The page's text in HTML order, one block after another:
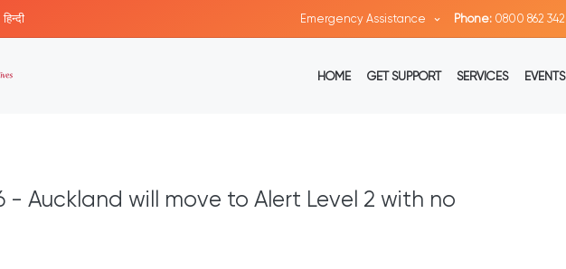
हिन्दी Emergency Assistance Phone: 0800 862 342
HOME GET SUPPORT SERVICES EVENTS
- Auckland will move to Alert Level 2 with no